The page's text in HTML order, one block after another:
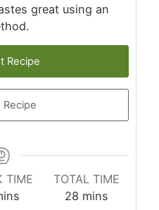
great using an
Recipe
Recipe
TIME
TOTAL TIME
28minutes
mins